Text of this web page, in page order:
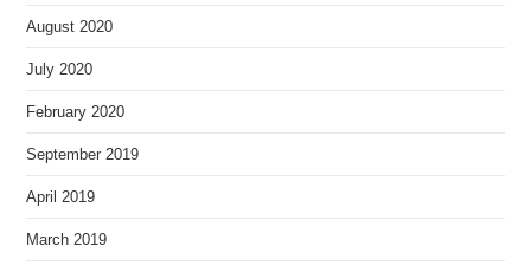
August 2020
July 2020
February 2020
September 2019
April 2019
March 2019